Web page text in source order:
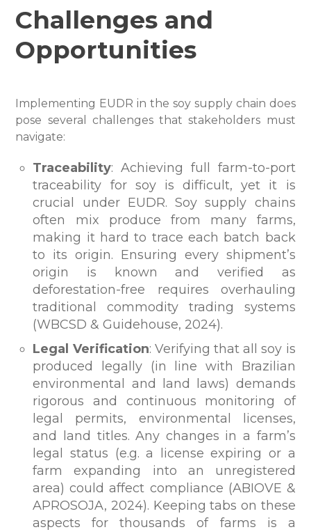
Challenges and
Opportunities
Implementing EUDR in the soy supply chain does
pose several challenges that stakeholders must
navigate:
Traceability: Achieving full farm-to-port
traceability for soy is difficult, yet it is
crucial under EUDR. Soy supply chains
often mix produce from many farms,
making it hard to trace each batch back
to its origin. Ensuring every shipment’s
origin is known and verified as
deforestation-free requires overhauling
traditional commodity trading systems
(WBCSD & Guidehouse, 2024).
Legal Verification: Verifying that all soy is
produced legally (in line with Brazilian
environmental and land laws) demands
rigorous and continuous monitoring of
legal permits, environmental licenses,
and land titles. Any changes in a farm’s
legal status (e.g. a license expiring or a
farm expanding into an unregistered
area) could affect compliance (ABIOVE &
APROSOJA, 2024). Keeping tabs on these
aspects for thousands of farms is a